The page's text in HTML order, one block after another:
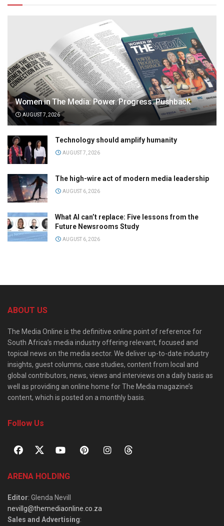
Women in The Media: Power. Progress. Pushback
AUGUST 7, 2026
Technology should amplify humanity
AUGUST 7, 2026
The high-wire act of modern media leadership
AUGUST 6, 2026
What AI can’t replace: Five lessons from the
Future Newsrooms Study
AUGUST 6, 2026
ABOUT US
The Media Online is the definitive online point of reference for
South Africa’s media industry offering relevant, focused and
topical news on the media sector. We deliver up-to-date industry
insights, guest columns, case studies, content from local and
global contributors, news, views and interviews on a daily basis as
well as providing an online home for The Media magazine’s
content, which is posted on a monthly basis.
Follow Us
ARENA HOLDING
Editor: Glenda Nevill
nevillg@themediaonline.co.za
Sales and Advertising: